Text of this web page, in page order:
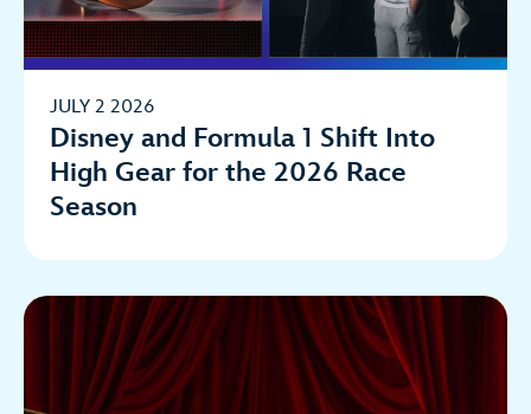
JULY 2 2026
Disney and Formula 1 Shift Into
High Gear for the 2026 Race
Season